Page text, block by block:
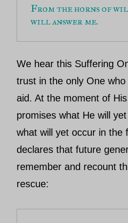
From the horns of
will answer me.
We hear this Suffering
trust in the only One
aid. At the moment of
promises what He will
what will yet occur in the
declares that future
remember and recount
rescue: